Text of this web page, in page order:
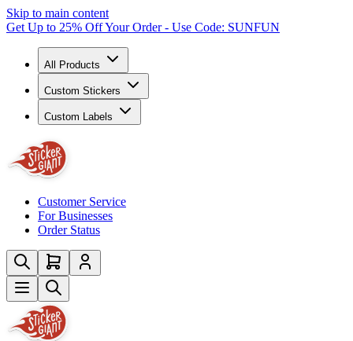
Skip to main content
Get Up to 25% Off Your Order - Use Code: SUNFUN
All Products
Custom Stickers
Custom Labels
Customer Service
For Businesses
Order Status